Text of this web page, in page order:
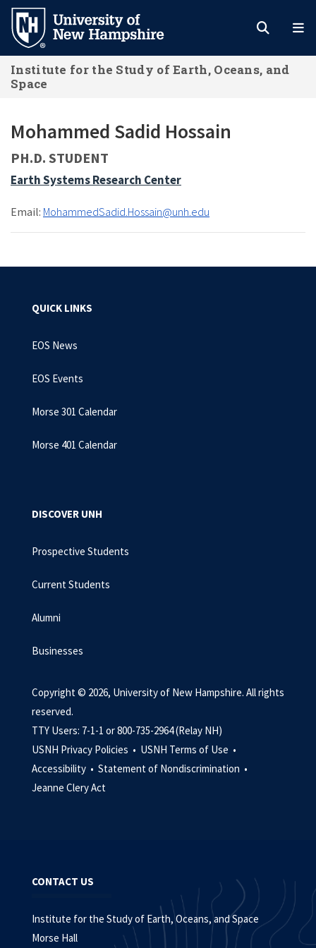
Skip
main
content
Institute for the Study of Earth, Oceans, and
Space
Mohammed Sadid Hossain
PH.D. STUDENT
Earth Systems Research Center
Email: MohammedSadid.Hossain@unh.edu
QUICK LINKS
EOS News
EOS Events
Morse 301 Calendar
Morse 401 Calendar
DISCOVER UNH
Prospective Students
Current Students
Alumni
Businesses
Copyright © 2026, University of New Hampshire. All rights
reserved.
TTY Users: 7-1-1 or 800-735-2964 (Relay NH)
USNH Privacy Policies • USNH Terms of Use •
Accessibility • Statement of Nondiscrimination •
Jeanne Clery Act
CONTACT US
Institute for the Study of Earth, Oceans, and Space
Morse Hall